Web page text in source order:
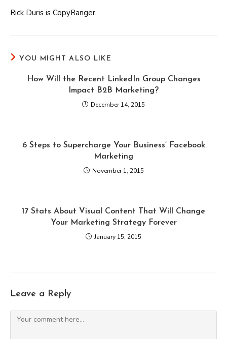
Rick Duris is CopyRanger.
YOU MIGHT ALSO LIKE
How Will the Recent LinkedIn Group Changes
Impact B2B Marketing?
December 14, 2015
6 Steps to Supercharge Your Business’ Facebook
Marketing
November 1, 2015
17 Stats About Visual Content That Will Change
Your Marketing Strategy Forever
January 15, 2015
Leave a Reply
Comment